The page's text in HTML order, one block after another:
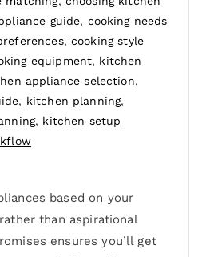
guide, cooking needs
, cooking style
equipment, kitchen
appliance selection,
, kitchen planning,
, kitchen setup
based on your
than aspirational
ensures you’ll get